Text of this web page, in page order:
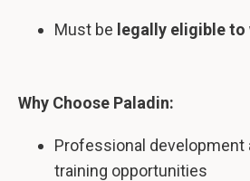
Must be legally eligible to
Why Choose Paladin:
Professional development
training opportunities